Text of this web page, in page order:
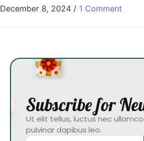
December 8, 2024 / 1 Comment
Subscribe for
Ut elit tellus, luctus nec
pulvinar dapibus leo.